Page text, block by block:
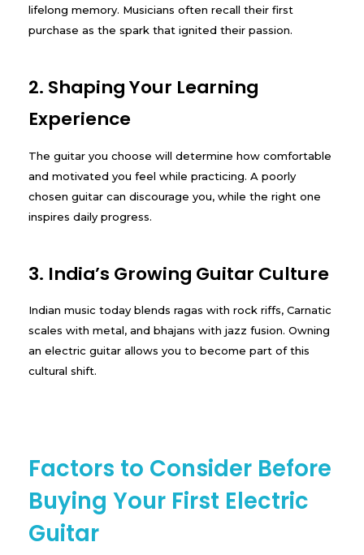
lifelong memory. Musicians often recall their first
purchase as the spark that ignited their passion.
2. Shaping Your Learning
Experience
The guitar you choose will determine how comfortable
and motivated you feel while practicing. A poorly
chosen guitar can discourage you, while the right one
inspires daily progress.
3. India’s Growing Guitar Culture
Indian music today blends ragas with rock riffs, Carnatic
scales with metal, and bhajans with jazz fusion. Owning
an electric guitar allows you to become part of this
cultural shift.
Factors to Consider Before
Buying Your First Electric
Guitar